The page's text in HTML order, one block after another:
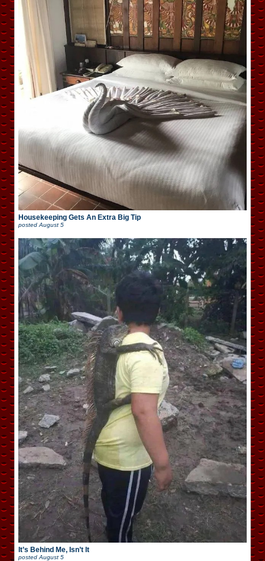
Housekeeping Gets An Extra Big Tip
posted August 5
It’s Behind Me, Isn’t It
posted August 5